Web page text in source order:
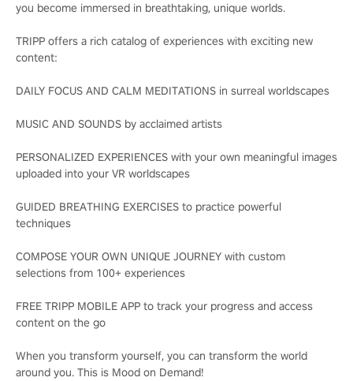
you become immersed in breathtaking, unique worlds.
TRIPP offers a rich catalog of experiences with exciting new
content:
DAILY FOCUS AND CALM MEDITATIONS in surreal worldscapes
MUSIC AND SOUNDS by acclaimed artists
PERSONALIZED EXPERIENCES with your own meaningful images
uploaded into your VR worldscapes
GUIDED BREATHING EXERCISES to practice powerful
techniques
COMPOSE YOUR OWN UNIQUE JOURNEY with custom
selections from 100+ experiences
FREE TRIPP MOBILE APP to track your progress and access
content on the go
When you transform yourself, you can transform the world
around you. This is Mood on Demand!